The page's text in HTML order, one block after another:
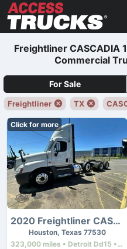
Freightliner CASCADIA
Commercial
For Sale
Freightliner TX
Click for more
2020 Freightliner CASCADIA 125
Houston, Texas 77530
323,000 miles • Detroit Dd15 • 505 hp